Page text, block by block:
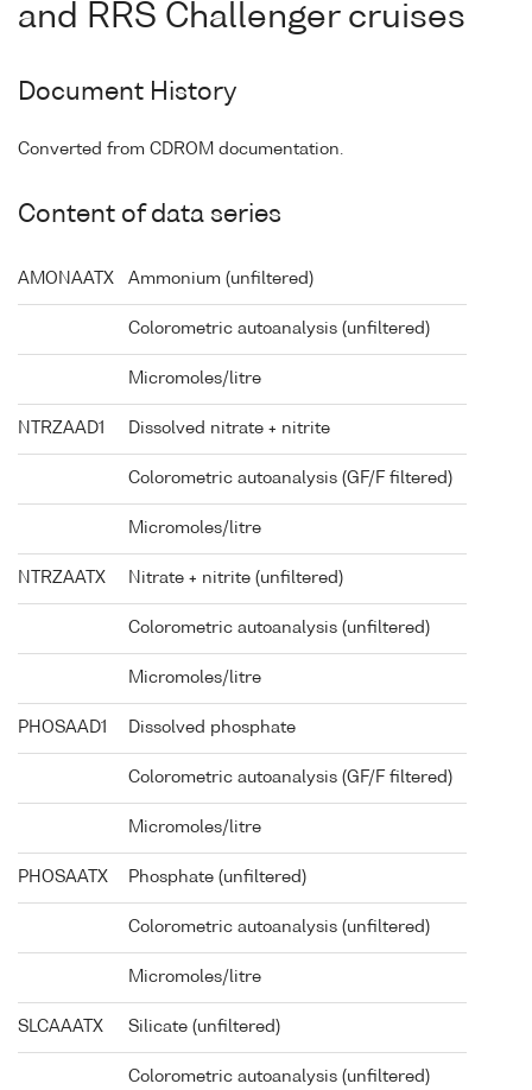
and RRS Challenger cruises
Document History
Converted from CDROM documentation.
Content of data series
AMONAATX Ammonium (unfiltered)
Colorometric autoanalysis (unfiltered)
Micromoles/litre
NTRZAAD1 Dissolved nitrate + nitrite
Colorometric autoanalysis (GF/F filtered)
Micromoles/litre
NTRZAATX Nitrate + nitrite (unfiltered)
Colorometric autoanalysis (unfiltered)
Micromoles/litre
PHOSAAD1 Dissolved phosphate
Colorometric autoanalysis (GF/F filtered)
Micromoles/litre
PHOSAATX Phosphate (unfiltered)
Colorometric autoanalysis (unfiltered)
Micromoles/litre
SLCAAATX Silicate (unfiltered)
Colorometric autoanalysis (unfiltered)